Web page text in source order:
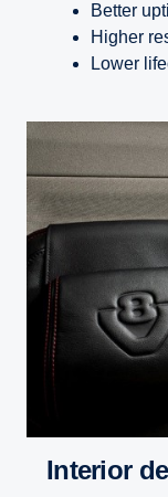
Better
Higher
Lower
Interior